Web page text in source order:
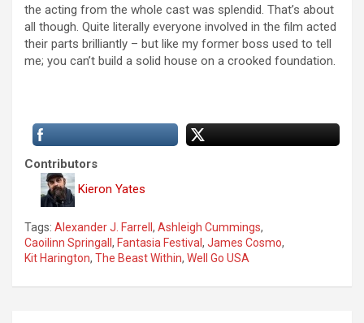
the acting from the whole cast was splendid. That’s about
all though. Quite literally everyone involved in the film acted
their parts brilliantly – but like my former boss used to tell
me; you can’t build a solid house on a crooked foundation.
Contributors
Kieron Yates
Tags: Alexander J. Farrell , Ashleigh Cummings,
Caoilinn Springall , Fantasia Festival , James Cosmo,
Kit Harington, The Beast Within, Well Go USA